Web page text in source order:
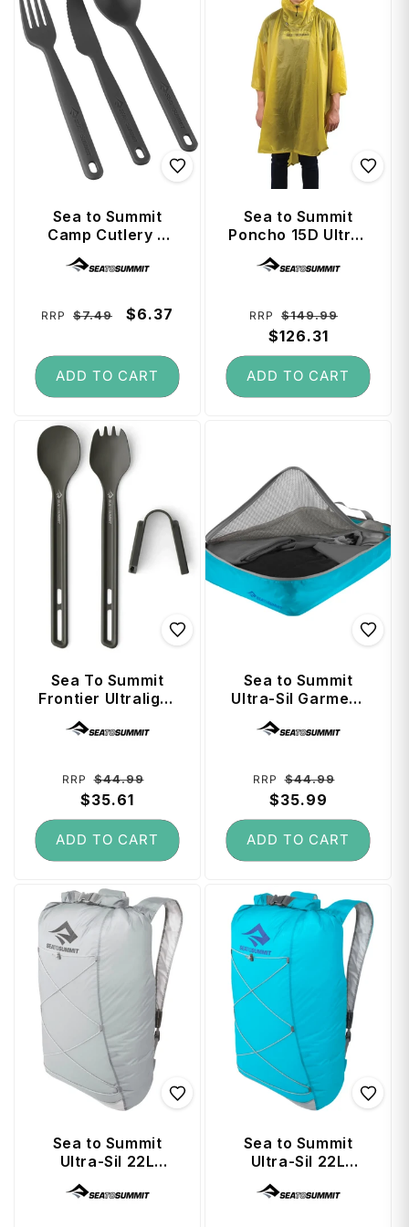
Sea to Summit
Camp Cutlery 3
Piece Set - Knife,
Fork and Spoon -
Regular
RRP $7.49
Sale
$6.37
ADD TO CART
Sea to Summit
Poncho 15D Ultra-
Sil Nano - Lime
Regular
price
RRP $149.99
$126.31
ADD TO CART
Sea To Summit
Frontier Ultralight
Cutlery Set (2
Piece) - Long
Spork
Regular
price
RRP $44.99
$35.61
ADD TO CART
Sea to Summit
Ultra-Sil Garment
Mesh Bag Large -
Blue Atoll
Regular
price
RRP $44.99
$35.99
ADD TO CART
Sea to Summit
Ultra-Sil 22L
Travel Day Pack -
High Rise Grey
Sea to Summit
Ultra-Sil 22L
Travel Day Pack -
Blue Atoll